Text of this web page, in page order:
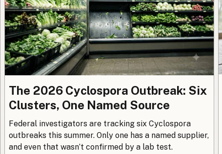
The 2026 Cyclospora Outbreak: Six
Clusters, One Named Source
Federal investigators are tracking six Cyclospora
outbreaks this summer. Only one has a named supplier,
and even that wasn’t confirmed by a lab test.